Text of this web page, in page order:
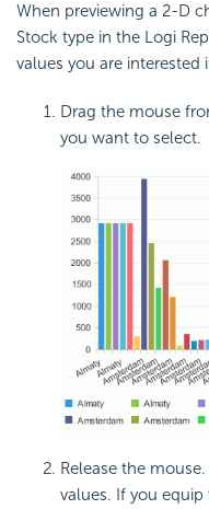
When previewing a 2-D
Stock type in the Logi
values you are
Drag the mouse
you want to select.
Release the
values. If you